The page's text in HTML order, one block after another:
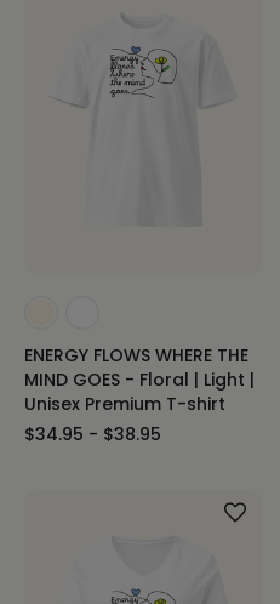
ENERGY FLOWS WHERE THE
MIND GOES - Floral | Light |
Unisex Premium T-shirt
$34.95 - $38.95